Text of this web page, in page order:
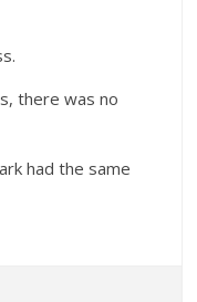
there was no
had the same